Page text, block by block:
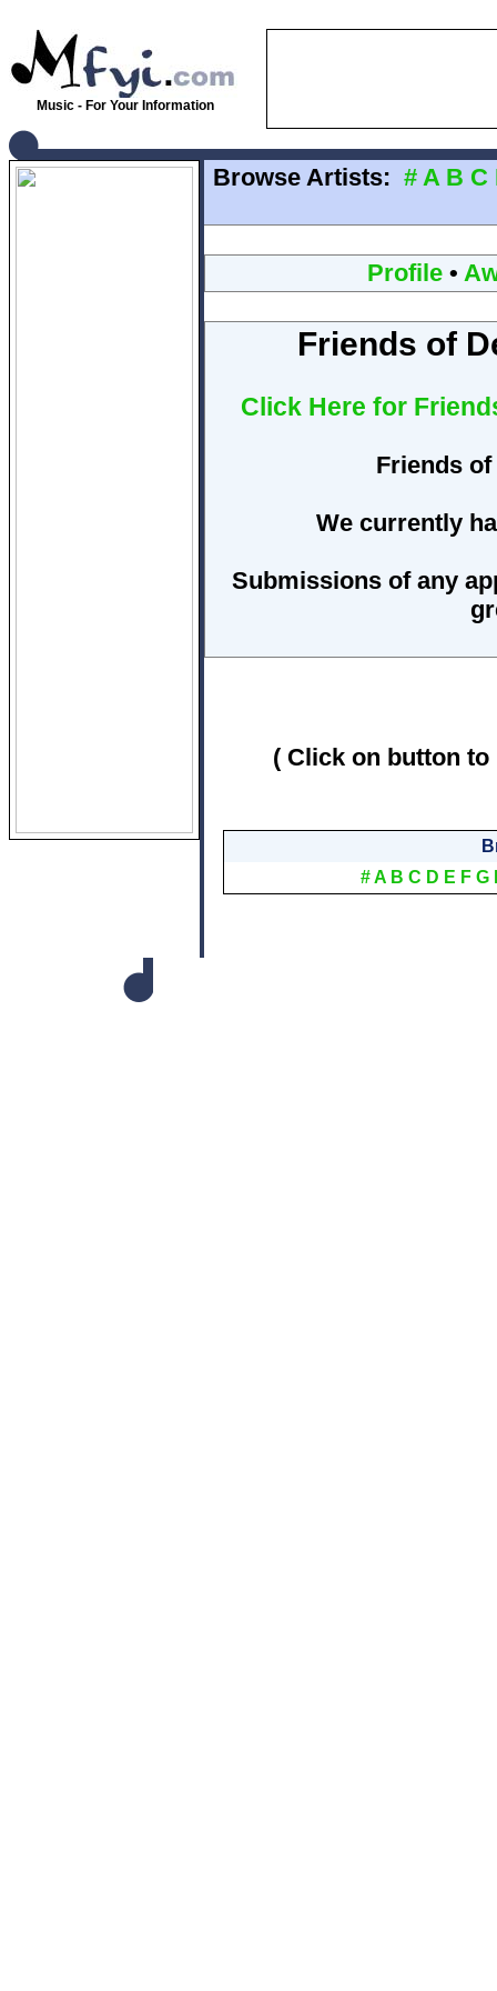
Music - For Your Information
Browse Artists: # A B C
Profile•
Friends of
Click Here for
Friends of
We currently
Submissions of any
( Click on button
#A B C D E F G